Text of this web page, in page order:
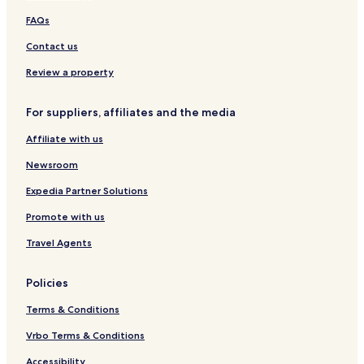
G
r
t
-
d
t
O
n
l
y
e
a
c
f
n
R
e
s
o
t
e
s
o
t
l
l
a
r
i
e
s
o
t
n
g
r
t
FAQs
Contact us
Review a property
For suppliers, affiliates and the media
Affiliate with us
Newsroom
Expedia Partner Solutions
Promote with us
Travel Agents
Policies
Terms & Conditions
Vrbo Terms & Conditions
Accessibility